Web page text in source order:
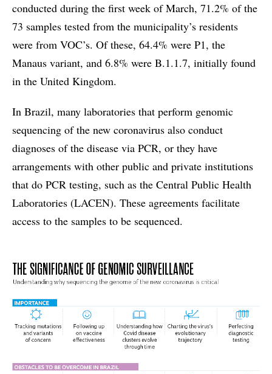
conducted during the first week of March, 71.2% of the
73 samples tested from the municipality’s residents
were from VOC’s. Of these, 64.4% were P1, the
Manaus variant, and 6.8% were B.1.1.7, initially found
in the United Kingdom.
In Brazil, many laboratories that perform genomic
sequencing of the new coronavirus also conduct
diagnoses of the disease via PCR, or they have
arrangements with other public and private institutions
that do PCR testing, such as the Central Public Health
Laboratories (LACEN). These agreements facilitate
access to the samples to be sequenced.